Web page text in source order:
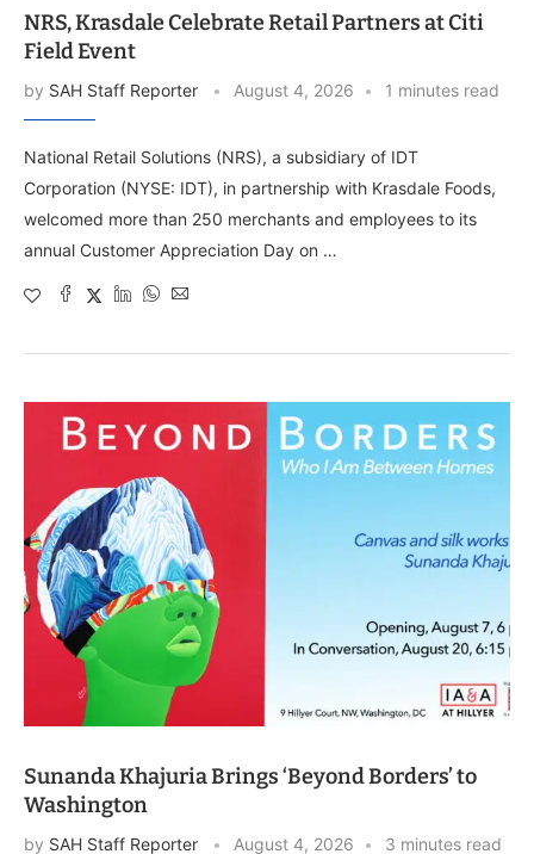
NRS, Krasdale Celebrate Retail Partners at Citi
Field Event
by SAH Staff Reporter August 4, 2026 1 minutes read
National Retail Solutions (NRS), a subsidiary of IDT
Corporation (NYSE: IDT), in partnership with Krasdale Foods,
welcomed more than 250 merchants and employees to its
annual Customer Appreciation Day on …
Sunanda Khajuria Brings ‘Beyond Borders’ to
Washington
by SAH Staff Reporter August 4, 2026 3 minutes read